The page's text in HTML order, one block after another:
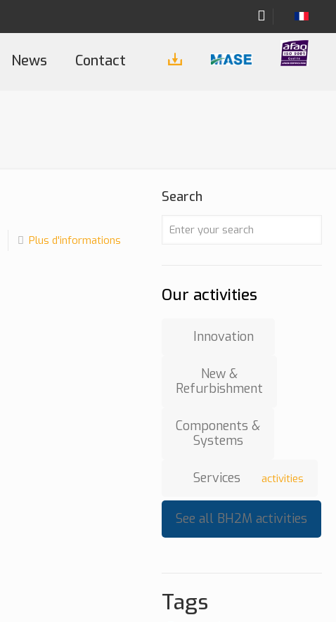
News Contact
Plus d'informations
Search
Our activities
Innovation
New &
Refurbishment
Components &
Systems
Servicesactivities
See all BH2M activities
Tags